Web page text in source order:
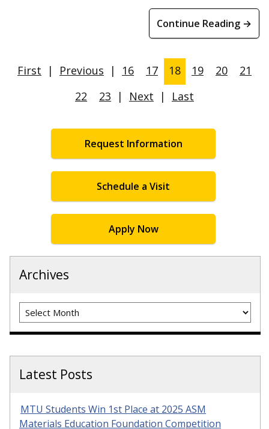
Continue Reading →
First | Previous | 16 17 18 19 20
21
22
23 | Next | Last
Request Information
Schedule a Visit
Apply Now
Archives
Archives
Latest Posts
MTU Students Win 1st Place at 2025 ASM
Materials Education Foundation Competition